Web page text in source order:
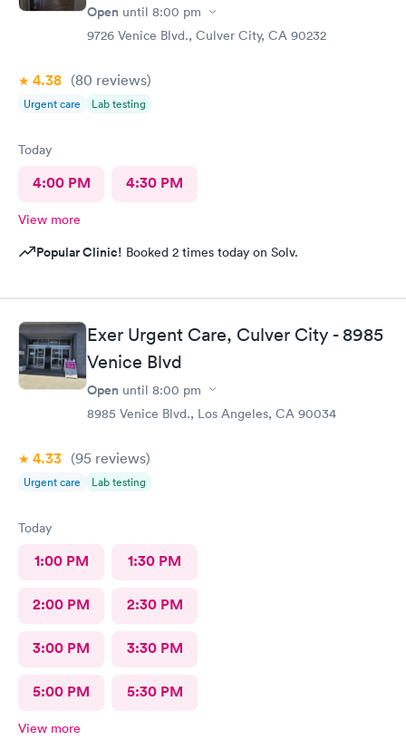
Open until 8:00 pm
9726 Venice Blvd., Culver City, CA 90232
4.38 (80 reviews)
Urgent care Lab testing
Today
4:00 PM 4:30 PM
View more
Popular Clinic! Booked 2 times today on Solv.
Exer Urgent Care, Culver City - 8985
Venice Blvd
Open until 8:00 pm
8985 Venice Blvd., Los Angeles, CA 90034
4.33 (95 reviews)
Urgent care Lab testing
Today
1:00 PM 1:30 PM
2:00 PM 2:30 PM
3:00 PM 3:30 PM
5:00 PM 5:30 PM
View more